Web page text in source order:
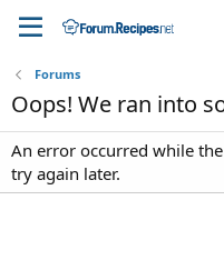
Forums
Oops! We ran into
An error occurred while
try again later.